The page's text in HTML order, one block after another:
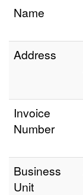
Name
Address
Invoice
Number
Business
Unit